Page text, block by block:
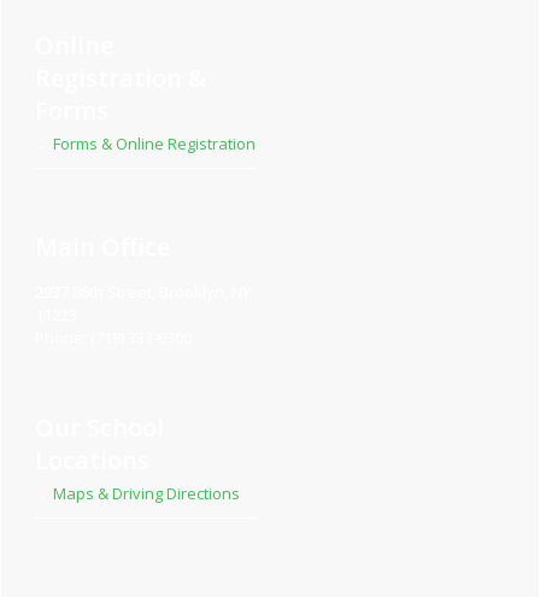
Forms & Online Registration
Maps & Driving Directions